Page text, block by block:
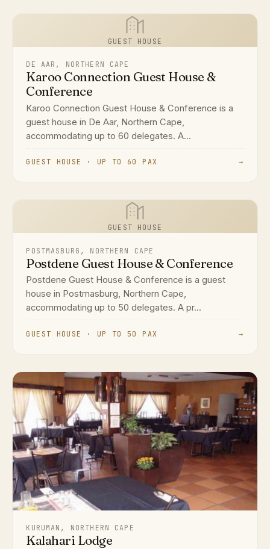
GUEST HOUSE
DE AAR, NORTHERN CAPE
Karoo Connection Guest House &
Conference
Karoo Connection Guest House & Conference is a
guest house in De Aar, Northern Cape,
accommodating up to 60 delegates. A...
GUEST HOUSE · UP TO 60 PAX →
GUEST HOUSE
POSTMASBURG, NORTHERN CAPE
Postdene Guest House & Conference
Postdene Guest House & Conference is a guest
house in Postmasburg, Northern Cape,
accommodating up to 50 delegates. A pr...
GUEST HOUSE · UP TO 50 PAX →
KURUMAN, NORTHERN CAPE
Kalahari Lodge